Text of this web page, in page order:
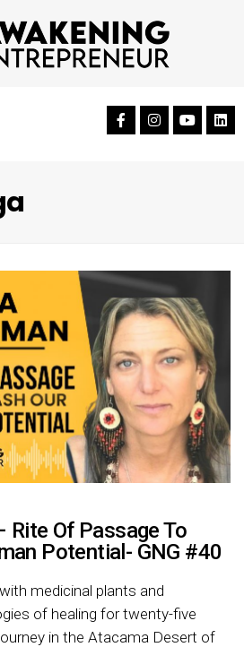
Rite Of Passage To
Potential- GNG #40
medicinal plants and
of healing for twenty-five
in the Atacama Desert of